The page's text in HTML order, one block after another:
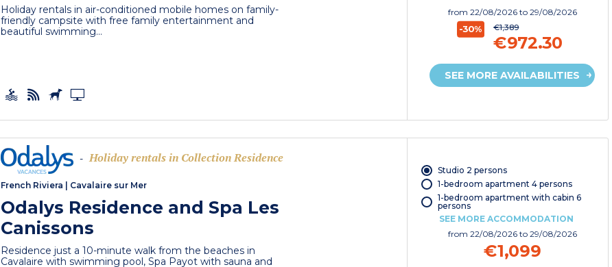
Holiday rentals in air-conditioned mobile homes on family-
friendly campsite with free family entertainment and
beautiful swimming...
from 22/08/2026 to 29/08/2026
-30% €1,389
€972.30
SEE MORE AVAILABILITIES
- Holiday rentals in Collection Residence
French Riviera Cavalaire sur Mer
Odalys Residence and Spa Les
Canissons
Residence just a 10-minute walk from the beaches in
Cavalaire with swimming pool, Spa Payot with sauna and
Studio 2 persons
1-bedroom apartment 4 persons
1-bedroom apartment with cabin 6
persons
SEE MORE ACCOMMODATION
from 22/08/2026 to 29/08/2026
€1,099